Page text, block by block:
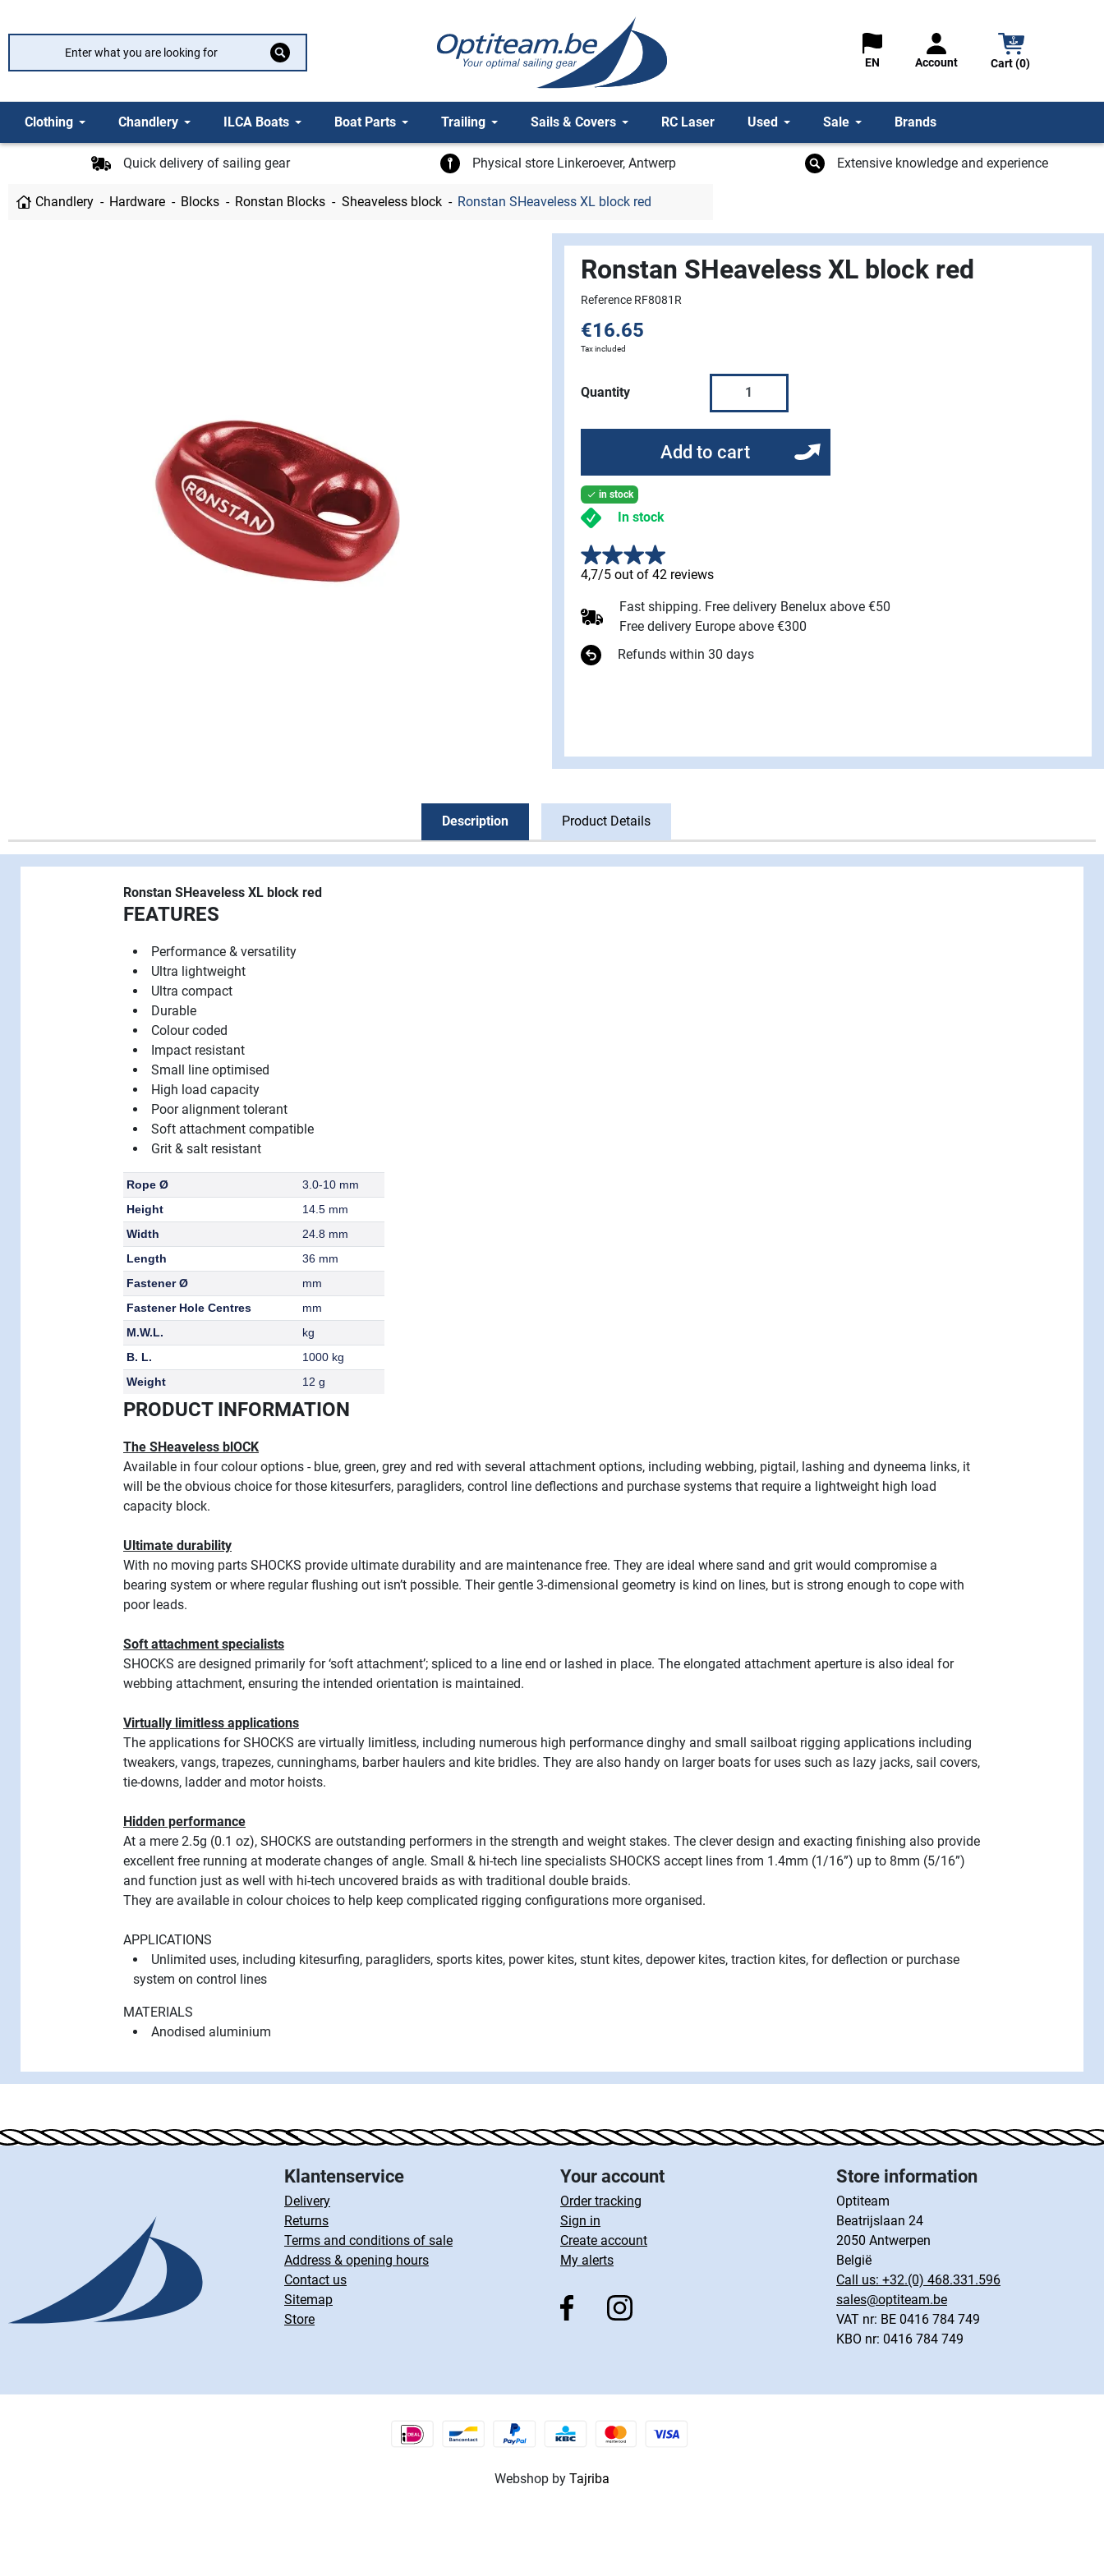
EN Account Cart (0)
Clothing Chandlery ILCA Boats Boat Parts Trailing Sails & Covers RC Laser Used Sale Brands
Quick delivery of sailing gear Physical store Linkeroever, Antwerp Extensive knowledge and experience
Chandlery Hardware Blocks Ronstan Blocks Sheaveless block Ronstan SHeaveless XL block red
Ronstan SHeaveless XL block red
Reference RF8081R
€16.65
Tax included
Quantity
Add to cart
 in stock
In stock
4,7/5 out of 42 reviews
Fast shipping. Free delivery Benelux above €50
Free delivery Europe above €300
Refunds within 30 days
Description Product Details
Ronstan SHeaveless XL block red
FEATURES
Performance & versatility
Ultra lightweight
Ultra compact
Durable
Colour coded
Impact resistant
Small line optimised
High load capacity
Poor alignment tolerant
Soft attachment compatible
Grit & salt resistant
Rope Ø
3.0-10 mm
Height
14.5 mm
Width
24.8 mm
Length
36 mm
Fastener Ø
mm
Fastener Hole Centres
mm
M.W.L.
kg
B. L.
1000 kg
Weight
12 g
PRODUCT INFORMATION
The SHeaveless blOCK
Available in four colour options - blue, green, grey and red with several attachment options, including webbing, pigtail, lashing and dyneema links, it
will be the obvious choice for those kitesurfers, paragliders, control line deflections and purchase systems that require a lightweight high load
capacity block.
Ultimate durability
With no moving parts SHOCKS provide ultimate durability and are maintenance free. They are ideal where sand and grit would compromise a
bearing system or where regular flushing out isn’t possible. Their gentle 3-dimensional geometry is kind on lines, but is strong enough to cope with
poor leads.
Soft attachment specialists
SHOCKS are designed primarily for ‘soft attachment’; spliced to a line end or lashed in place. The elongated attachment aperture is also ideal for
webbing attachment, ensuring the intended orientation is maintained.
Virtually limitless applications
The applications for SHOCKS are virtually limitless, including numerous high performance dinghy and small sailboat rigging applications including
tweakers, vangs, trapezes, cunninghams, barber haulers and kite bridles. They are also handy on larger boats for uses such as lazy jacks, sail covers,
tie-downs, ladder and motor hoists.
Hidden performance
At a mere 2.5g (0.1 oz), SHOCKS are outstanding performers in the strength and weight stakes. The clever design and exacting finishing also provide
excellent free running at moderate changes of angle. Small & hi-tech line specialists SHOCKS accept lines from 1.4mm (1/16”) up to 8mm (5/16”)
and function just as well with hi-tech uncovered braids as with traditional double braids.
They are available in colour choices to help keep complicated rigging configurations more organised.
APPLICATIONS
Unlimited uses, including kitesurfing, paragliders, sports kites, power kites, stunt kites, depower kites, traction kites, for deflection or purchase
system on control lines
MATERIALS
Anodised aluminium
Klantenservice
Delivery
Returns
Terms and conditions of sale
Address & opening hours
Contact us
Sitemap
Store
Your account
Order tracking
Sign in
Create account
My alerts
Store information
Optiteam
Beatrijslaan 24
2050 Antwerpen
België
Call us: +32.(0) 468.331.596
sales@optiteam.be
VAT nr: BE 0416 784 749
KBO nr: 0416 784 749
Webshop by Tajriba